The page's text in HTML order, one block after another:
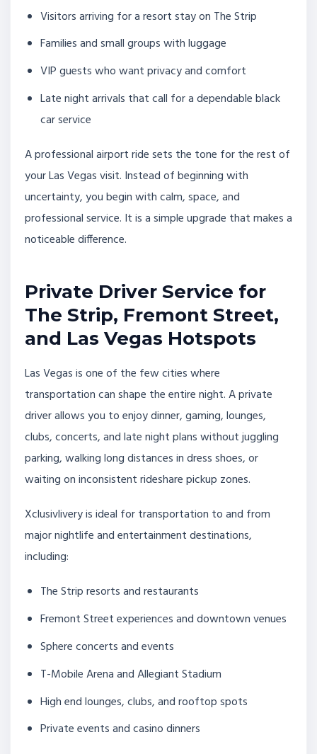
Visitors arriving for a resort stay on The Strip
Families and small groups with luggage
VIP guests who want privacy and comfort
Late night arrivals that call for a dependable black
car service
A professional airport ride sets the tone for the rest of
your Las Vegas visit. Instead of beginning with
uncertainty, you begin with calm, space, and
professional service. It is a simple upgrade that makes a
noticeable difference.
Private Driver Service for
The Strip, Fremont Street,
and Las Vegas Hotspots
Las Vegas is one of the few cities where
transportation can shape the entire night. A private
driver allows you to enjoy dinner, gaming, lounges,
clubs, concerts, and late night plans without juggling
parking, walking long distances in dress shoes, or
waiting on inconsistent rideshare pickup zones.
Xclusivlivery is ideal for transportation to and from
major nightlife and entertainment destinations,
including:
The Strip resorts and restaurants
Fremont Street experiences and downtown venues
Sphere concerts and events
T-Mobile Arena and Allegiant Stadium
High end lounges, clubs, and rooftop spots
Private events and casino dinners